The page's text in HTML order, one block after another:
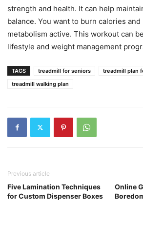
strength and health. It can help
balance. You want to burn calories
metabolism active. This workout can
lifestyle and weight management
TAGS treadmill for seniors
treadmill plan
treadmill walking plan
Previous article
Five Lamination Techniques
for Custom Dispenser Boxes
Online